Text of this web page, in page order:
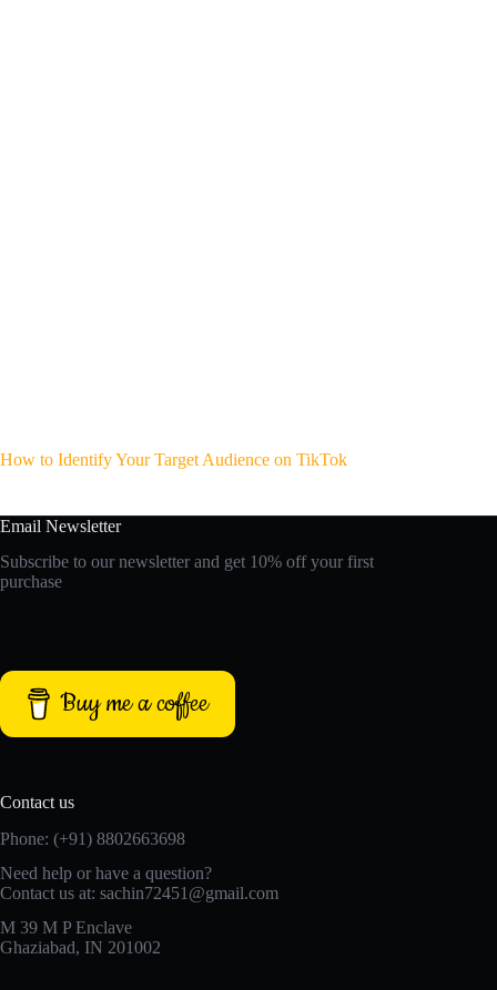
How to Identify Your Target Audience on TikTok
Email Newsletter
Subscribe to our newsletter and get 10% off your first
purchase
Buy me a coffee
Contact us
Phone: (+91) 8802663698
Need help or have a question?
Contact us at: sachin72451@gmail.com
M 39 M P Enclave
Ghaziabad, IN 201002